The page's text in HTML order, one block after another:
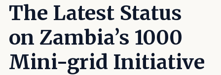
The Latest Status
on Zambia’s 1000
Mini-grid Initiative